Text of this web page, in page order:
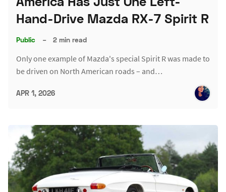
Hand-Drive Mazda RX-7 Spirit R
Public – 2 min read
Only one example of Mazda's special Spirit R was made to
be driven on North American roads – and…
APR 1, 2026